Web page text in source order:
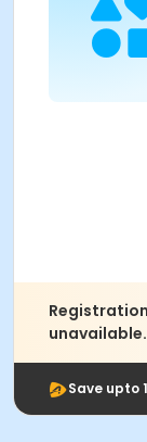
Registration
unavailable.
Save upto